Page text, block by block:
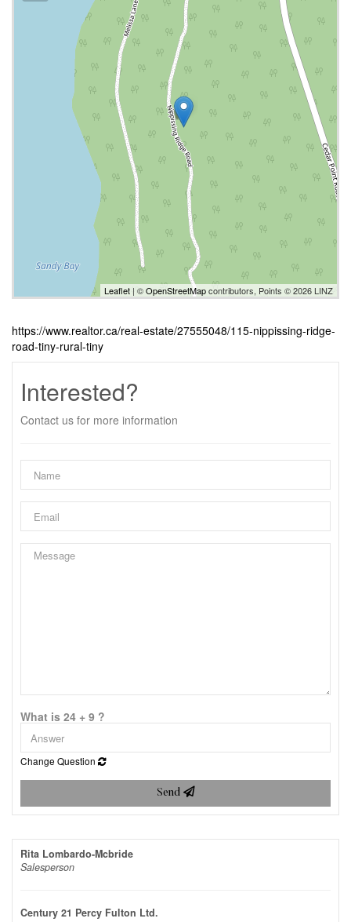
Leaflet | ©OpenStreetMapcontributors, Points © 2026 LINZ
https://www.realtor.ca/real-estate/27555048/115-nippissing-ridge-
road-tiny-rural-tiny
Interested?
Contact us for more information
What is 24 + 9 ?
Change Question
Send
Rita Lombardo-Mcbride
Salesperson
Century 21 Percy Fulton Ltd.